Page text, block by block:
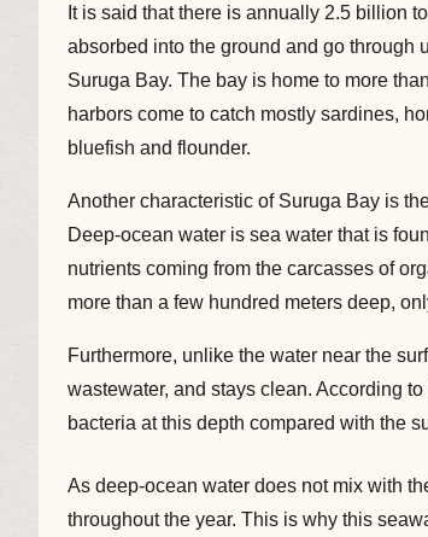
It is said that there is annually 2.5 billion
absorbed into the ground and go through
Suruga Bay. The bay is home to more
harbors come to catch mostly sardines,
bluefish and flounder.
Another characteristic of Suruga Bay is
Deep-ocean water is sea water that is
nutrients coming from the carcasses of
more than a few hundred meters deep,
Furthermore, unlike the water near the
wastewater, and stays clean. According
bacteria at this depth compared with the
As deep-ocean water does not mix with
throughout the year. This is why this